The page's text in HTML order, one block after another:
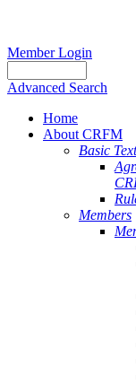
Member Login
Advanced Search
Home
About CRFM
Basic Text
Members